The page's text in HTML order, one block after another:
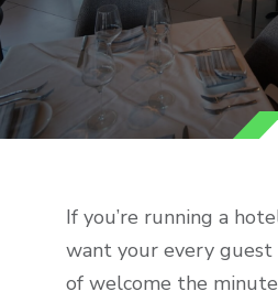
If you’re running a
want your every guest
of welcome the